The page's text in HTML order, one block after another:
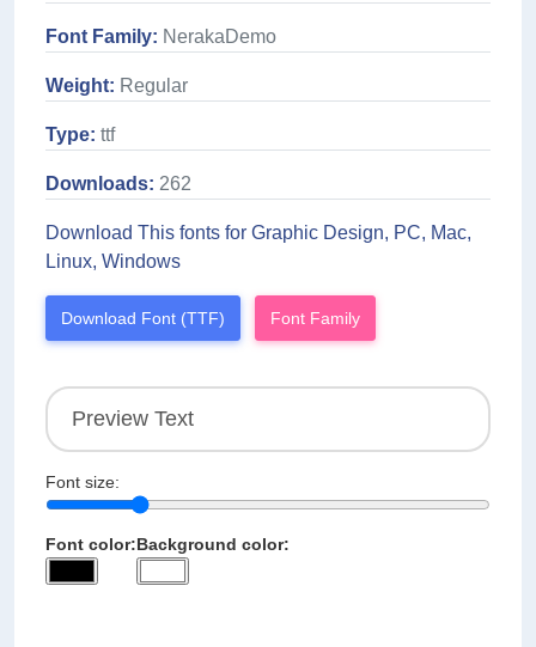
Font Family: NerakaDemo
Weight: Regular
Type: ttf
Downloads: 262
Download This fonts for Graphic Design, PC, Mac,
Linux, Windows
Download Font (TTF) Font Family
Font size:
Font color:Background color: